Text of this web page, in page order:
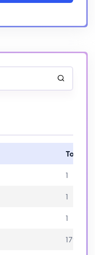
Total
1
1
1
179